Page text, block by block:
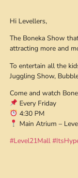
Hi Levellers,
The Boneka Show
attracting more and
To entertain all the
Juggling Show,
Come and watch
Every Friday
4:30 PM
Main Atrium –
#Level21Mall